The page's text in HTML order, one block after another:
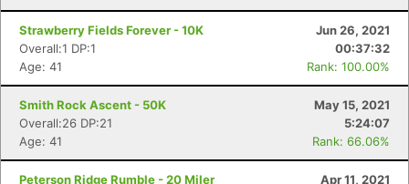
Strawberry Fields Forever - 10K
Jun 26, 2021
Overall:1 DP:1
00:37:32
Age: 41
Rank: 100.00%
Smith Rock Ascent - 50K
May 15, 2021
Overall:26 DP:21
5:24:07
Age: 41
Rank: 66.06%
Peterson Ridge Rumble - 20 Miler
Apr 11, 2021